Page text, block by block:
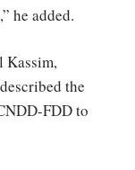
he added.
Kassim,
the
FDD to